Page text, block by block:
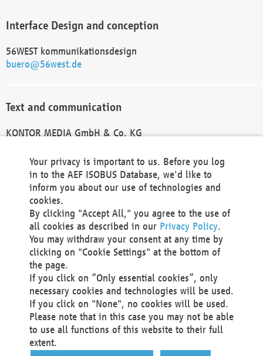
Interface Design and conception
56WEST kommunikationsdesign
buero@56west.de
Text and communication
KONTOR MEDIA GmbH & Co. KG
Technical Realization and Hosting
Materna Information & Communications SE
Voßkuhle 37
44141 Dortmund
Germany
Tel +49 231 5599-00
Fax +49 231 5599-100
marketing@materna.de
http://www.materna.de
Local Court Dortmund: HRB 30301
VAT ID: DE 124 904 070
Your privacy is important to us. Before you log
in to the AEF ISOBUS Database, we'd like to
inform you about our use of technologies and
cookies.
By clicking "Accept All," you agree to the use of
all cookies as described in our Privacy Policy.
You may withdraw your consent at any time by
clicking on "Cookie Settings" at the bottom of
the page.
If you click on “Only essential cookies”, only
necessary cookies and technologies will be used.
If you click on "None", no cookies will be used.
Please note that in this case you may not be able
to use all functions of this website to their full
extent.